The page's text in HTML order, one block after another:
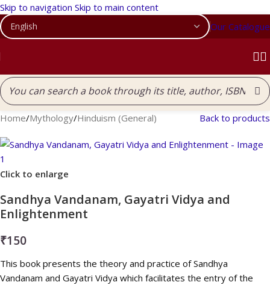
Skip to navigation Skip to main content
Our Catalogue
Home/Mythology/Hinduism (General) Back to products
Click to enlarge
Sandhya Vandanam, Gayatri Vidya and
Enlightenment
₹150
This book presents the theory and practice of Sandhya
Vandanam and Gayatri Vidya which facilitates the entry of the